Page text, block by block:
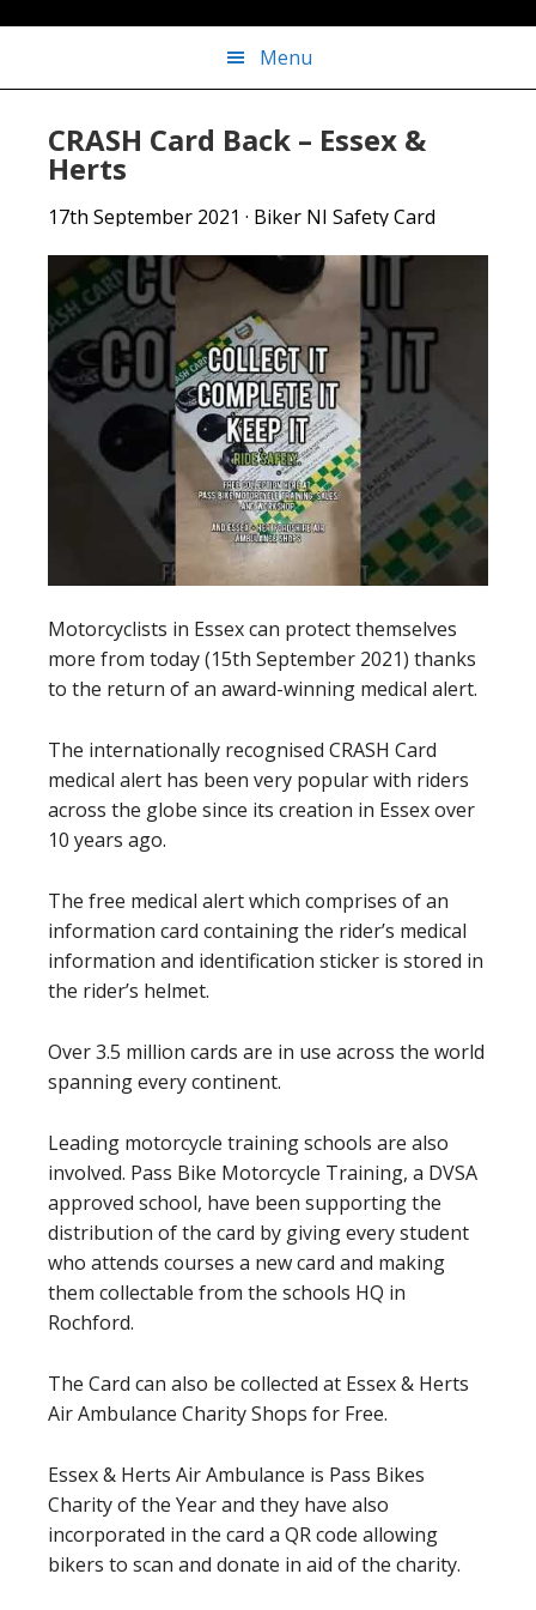
Menu
CRASH Card Back – Essex &
Herts
17th September 2021 · Biker NI Safety Card
Motorcyclists in Essex can protect themselves
more from today (15th September 2021) thanks
to the return of an award-winning medical alert.
The internationally recognised CRASH Card
medical alert has been very popular with riders
across the globe since its creation in Essex over
10 years ago.
The free medical alert which comprises of an
information card containing the rider’s medical
information and identification sticker is stored in
the rider’s helmet.
Over 3.5 million cards are in use across the world
spanning every continent.
Leading motorcycle training schools are also
involved. Pass Bike Motorcycle Training, a DVSA
approved school, have been supporting the
distribution of the card by giving every student
who attends courses a new card and making
them collectable from the schools HQ in
Rochford.
The Card can also be collected at Essex & Herts
Air Ambulance Charity Shops for Free.
Essex & Herts Air Ambulance is Pass Bikes
Charity of the Year and they have also
incorporated in the card a QR code allowing
bikers to scan and donate in aid of the charity.